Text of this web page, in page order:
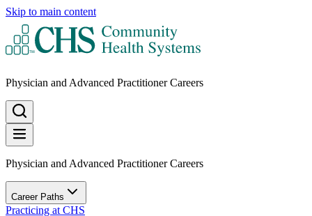
Skip to main content
Physician and Advanced Practitioner Careers
Physician and Advanced Practitioner Careers
Career Paths
Practicing at CHS